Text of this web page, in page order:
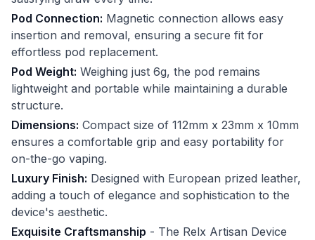
Pod Connection: Magnetic connection allows easy
insertion and removal, ensuring a secure fit for
effortless pod replacement.
Pod Weight: Weighing just 6g, the pod remains
lightweight and portable while maintaining a durable
structure.
Dimensions: Compact size of 112mm x 23mm x 10mm
ensures a comfortable grip and easy portability for
on-the-go vaping.
Luxury Finish: Designed with European prized leather,
adding a touch of elegance and sophistication to the
device's aesthetic.
Exquisite Craftsmanship - The Relx Artisan Device